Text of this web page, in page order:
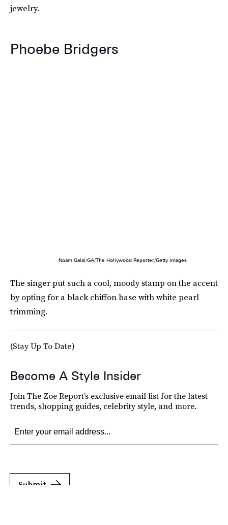
jewelry.
Phoebe Bridgers
Noam Galai/GA/The Hollywood Reporter/Getty Images
The singer put such a cool, moody stamp on the accent
by opting for a black chiffon base with white pearl
trimming.
(Stay Up To Date)
Become A Style Insider
Join The Zoe Report’s exclusive email list for the latest
trends, shopping guides, celebrity style, and more.
Submit